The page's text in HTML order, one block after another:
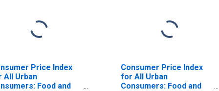
Price Index
All Urban
Food and
Consumer Price Index
for All Urban
Consumers: Food and